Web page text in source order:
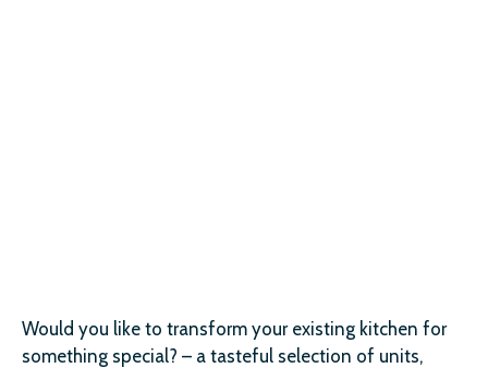
Would you like to transform your existing kitchen for
something special? – a tasteful selection of units,